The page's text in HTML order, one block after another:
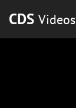
CDS Videos